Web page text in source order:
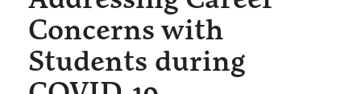
Concerns with
Students during